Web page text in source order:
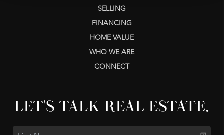
SELLING
FINANCING
HOME VALUE
WHO WE ARE
CONNECT
LET'S TALK REAL ESTATE.